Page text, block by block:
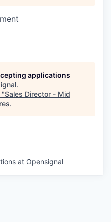
applications
.
"Sales Director - Mid
.
at Opensignal